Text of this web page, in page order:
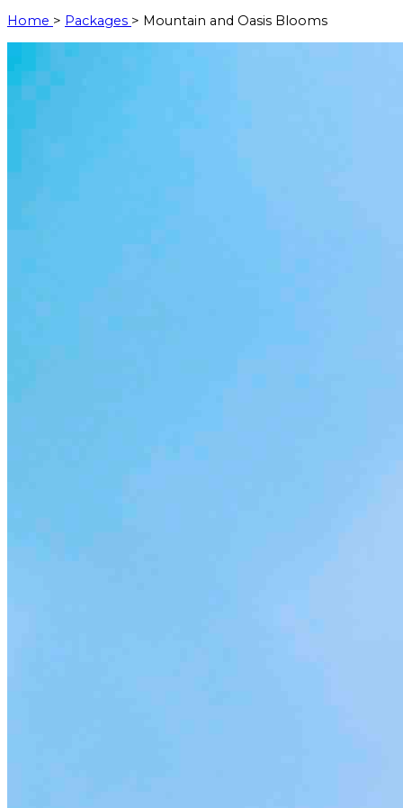
Home > Packages > Mountain and Oasis Blooms